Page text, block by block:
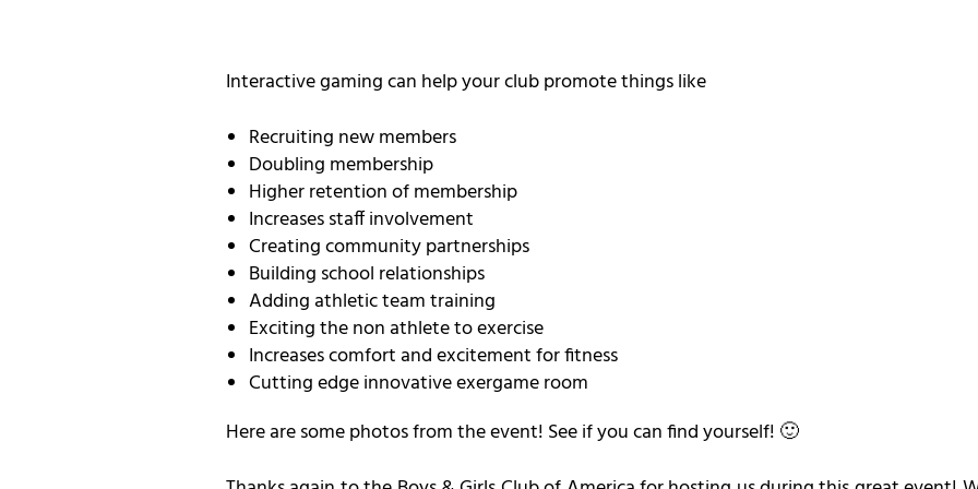
Interactive gaming can help your club promote things like
Recruiting new members
Doubling membership
Higher retention of membership
Increases staff involvement
Creating community partnerships
Building school relationships
Adding athletic team training
Exciting the non athlete to exercise
Increases comfort and excitement for fitness
Cutting edge innovative exergame room
Here are some photos from the event! See if you can find yourself! 🙂